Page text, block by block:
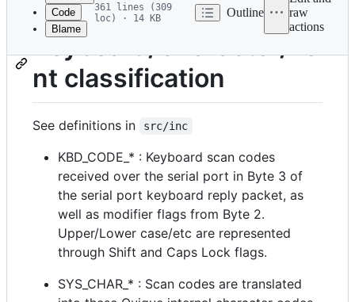
metadata
and
controls
Code
Blame
361 lines (309
loc) · 14 KB
Outline
raw
actions
Keyboard/Character/Fo
nt classification
See definitions in src/inc
KBD_CODE_* : Keyboard scan codes
received over the serial port in Byte 3 of
the serial port keyboard reply packet, as
well as modifier flags from Byte 2.
Upper/Lower case/etc are represented
through Shift and Caps Lock flags.
SYS_CHAR_* : Scan codes are translated